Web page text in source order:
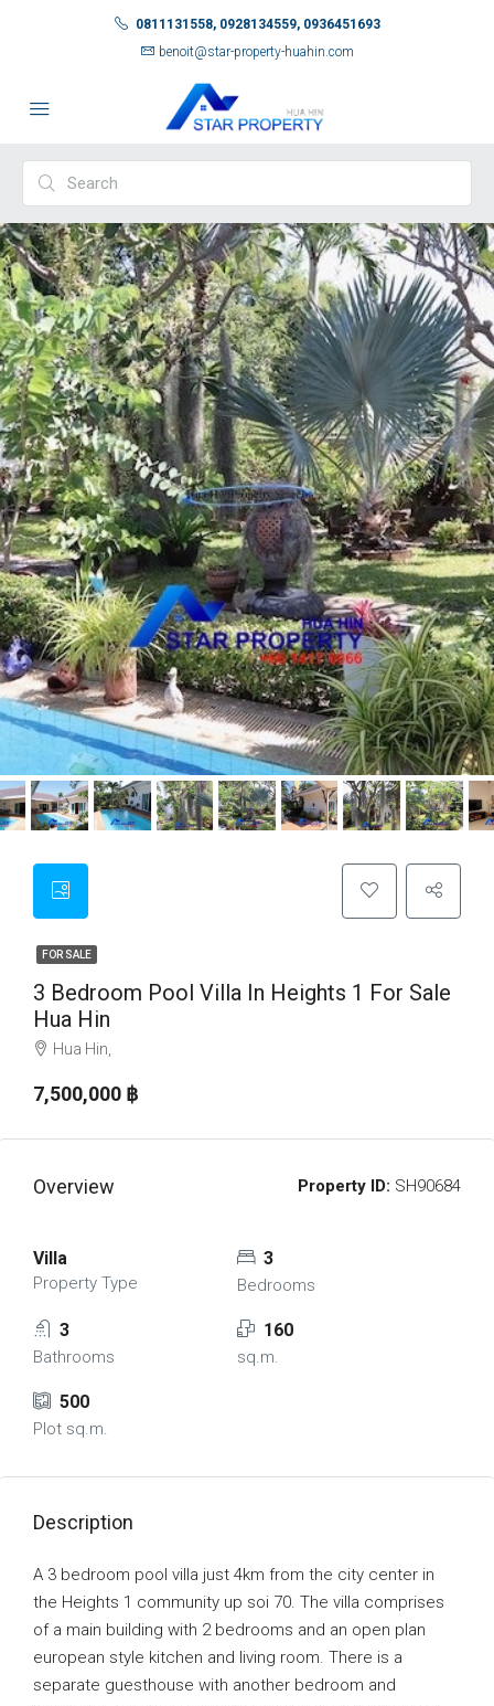
0811131558, 0928134559, 0936451693
benoit@star-property-huahin.com
FOR SALE
3 Bedroom Pool Villa In Heights 1 For Sale
Hua Hin
Hua Hin,
7,500,000 ‎฿
Overview Property ID: SH90684
Villa
Property Type
3
Bedrooms
3
Bathrooms
160
sq.m.
500
Plot sq.m.
Description
A 3 bedroom pool villa just 4km from the city center in
the Heights 1 community up soi 70. The villa comprises
of a main building with 2 bedrooms and an open plan
european style kitchen and living room. There is a
separate guesthouse with another bedroom and